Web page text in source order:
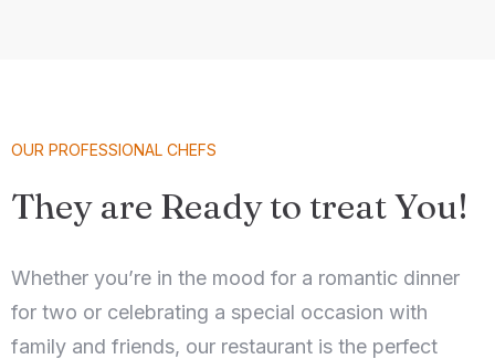
OUR PROFESSIONAL CHEFS
They are Ready to treat You!
Whether you’re in the mood for a romantic dinner
for two or celebrating a special occasion with
family and friends, our restaurant is the perfect